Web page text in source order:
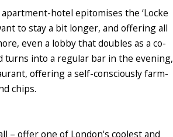
hotel epitomises the ‘Locke
to stay a bit longer, and offering all
even a lobby that doubles as a co-
turns into a regular bar in the evening,
offering a self-consciously farm-
chips.
– offer one of London's coolest and